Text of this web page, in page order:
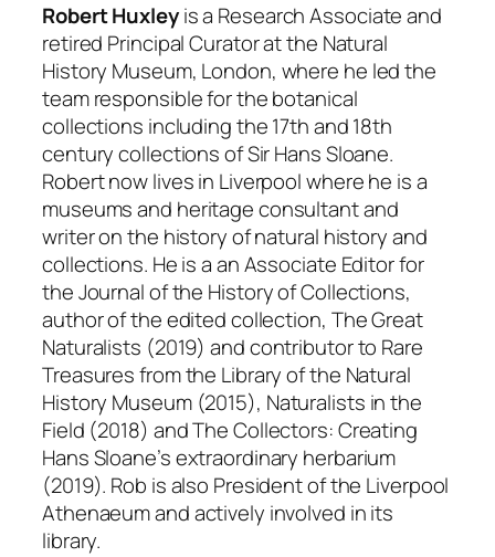
Robert Huxleyis a Research Associate and
retired Principal Curator at the Natural
History Museum, London, where he led the
team responsible for the botanical
collections including the 17th and 18th
century collections of Sir Hans Sloane.
Robert now lives in Liverpool where he is a
museums and heritage consultant and
writer on the history of natural history and
collections. He is a an Associate Editor for
theJournal of the History of Collections,
author of the edited collection, The Great
Naturalists (2019) and contributor to Rare
Treasures from the Library of the Natural
History Museum (2015), Naturalists in the
Field (2018) andThe Collectors: Creating
Hans Sloane’s extraordinary herbarium
(2019). Rob is also President of the Liverpool
Athenaeum and actively involved in its
library.